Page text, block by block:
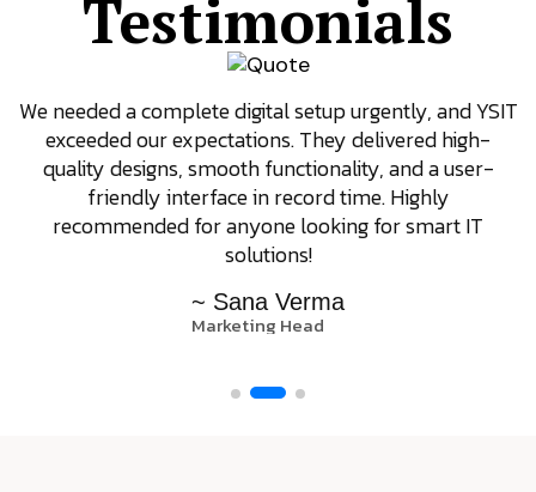
Testimonials
We needed a complete digital setup urgently, and YSIT
exceeded our expectations. They delivered high-
quality designs, smooth functionality, and a user-
friendly interface in record time. Highly
recommended for anyone looking for smart IT
solutions!
~ Sana Verma
Marketing Head